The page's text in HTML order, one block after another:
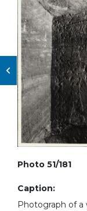
Photo 51/181
Caption:
Photograph of